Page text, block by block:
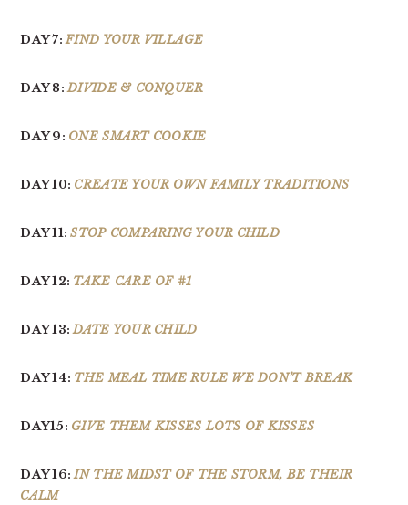
DAY 7:FIND YOUR VILLAGE
DAY 8:DIVIDE & CONQUER
DAY 9: ONE SMART COOKIE
DAY 10: CREATE YOUR OWN FAMILY TRADITIONS
DAY 11:STOP COMPARING YOUR CHILD
DAY 12: TAKE CARE OF #1
DAY 13:DATE YOUR CHILD
DAY 14: THE MEAL TIME RULE WE DON’T BREAK
DAY15: GIVE THEM KISSES LOTS OF KISSES
DAY 16:IN THE MIDST OF THE STORM, BE THEIR
CALM